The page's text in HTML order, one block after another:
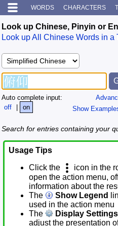
WORDS CHARACTERS
Look up Chinese, Pinyin or
Look up All Chinese Words in a
Show
Auto complete input:
off
| on
Search for entries containing your
Usage Tips
Click the
icon in the
open the action menu,
information about the
The
Show Legend
used in the action menu
The
Display Settings
adjust the presentation